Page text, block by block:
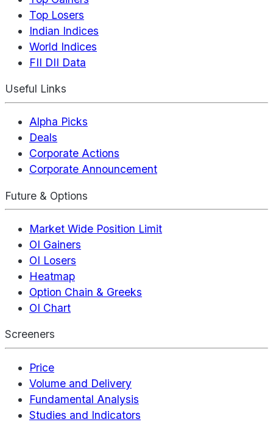
Top Losers
Indian Indices
World Indices
FII DII Data
Useful Links
Alpha Picks
Deals
Corporate Actions
Corporate Announcement
Future & Options
Market Wide Position Limit
OI Gainers
OI Losers
Heatmap
Option Chain & Greeks
OI Chart
Screeners
Price
Volume and Delivery
Fundamental Analysis
Studies and Indicators